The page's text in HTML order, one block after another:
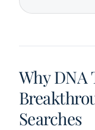
Why DNA
Searches